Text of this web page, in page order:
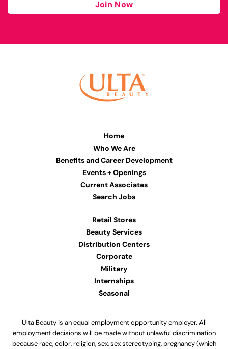
Join Now
Home
Who We Are
Benefits and Career Development
Events + Openings
Current Associates
Search Jobs
Retail Stores
Beauty Services
Distribution Centers
Corporate
Military
Internships
Seasonal
Ulta Beauty is an equal employment opportunity employer. All
employment decisions will be made without unlawful discrimination
because race, color, religion, sex, sex stereotyping, pregnancy (which